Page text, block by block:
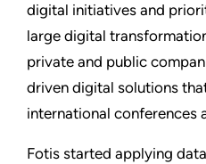
digital initiatives and
large digital
private and public
driven digital solutions
international conferences
Fotis started applying